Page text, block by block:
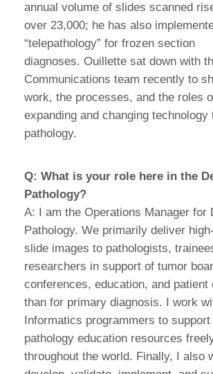
annual volume of slides scanned
over 23,000; he has also
“telepathology” for frozen section
diagnoses. Ouillette sat down with
Communications team recently to
work, the processes, and the roles
expanding and changing technology
pathology.
Q: What is your role here in the
Pathology?
A: I am the Operations Manager for
Pathology. We primarily deliver
slide images to pathologists,
researchers in support of tumor
conferences, education, and patient
than for primary diagnosis. I work
Informatics programmers to support
pathology education resources
throughout the world. Finally, I also